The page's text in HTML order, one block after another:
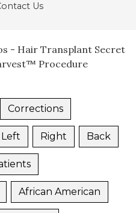
Us
- Hair Transplant Secret
Procedure
Corrections
Left Right Back
African American